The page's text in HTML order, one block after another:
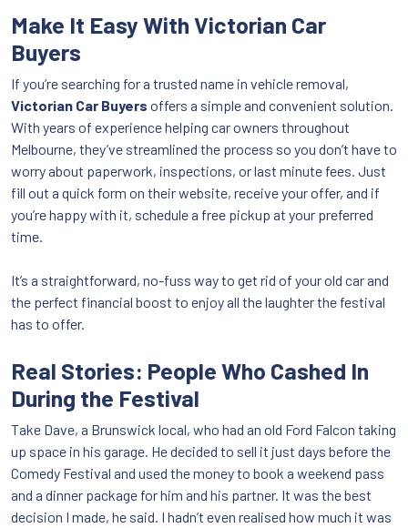
Make It Easy With Victorian Car
Buyers
If you’re searching for a trusted name in vehicle removal,
Victorian Car Buyers offers a simple and convenient solution.
With years of experience helping car owners throughout
Melbourne, they’ve streamlined the process so you don’t have to
worry about paperwork, inspections, or last minute fees. Just
fill out a quick form on their website, receive your offer, and if
you’re happy with it, schedule a free pickup at your preferred
time.
It’s a straightforward, no-fuss way to get rid of your old car and
the perfect financial boost to enjoy all the laughter the festival
has to offer.
Real Stories: People Who Cashed In
During the Festival
Take Dave, a Brunswick local, who had an old Ford Falcon taking
up space in his garage. He decided to sell it just days before the
Comedy Festival and used the money to book a weekend pass
and a dinner package for him and his partner. It was the best
decision I made, he said. I hadn’t even realised how much it was